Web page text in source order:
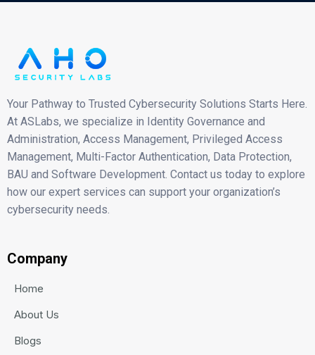
Your Pathway to Trusted Cybersecurity Solutions Starts Here.
At ASLabs, we specialize in Identity Governance and
Administration, Access Management, Privileged Access
Management, Multi-Factor Authentication, Data Protection,
BAU and Software Development. Contact us today to explore
how our expert services can support your organization’s
cybersecurity needs.
Company
Home
About Us
Blogs